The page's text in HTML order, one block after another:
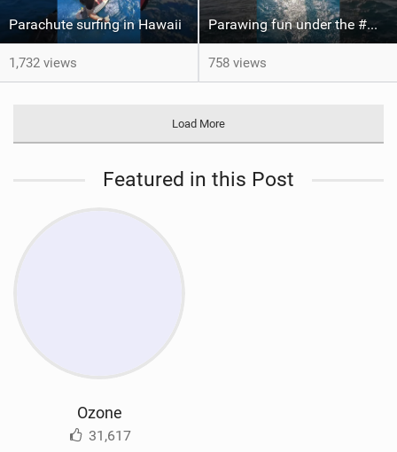
Parachute surfing in Hawaii
1,732 views
Parawing fun under the #Maui sun ‍ #foiling #parawing
758 views
Load More
Featured in this Post
Ozone
31,617